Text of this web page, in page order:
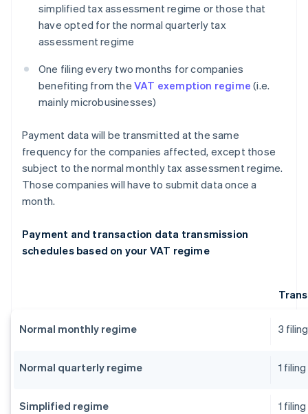
simplified tax assessment regime or those that
have opted for the normal quarterly tax
assessment regime
One filing every two months for companies
benefiting from the VAT exemption regime (i.e.
mainly microbusinesses)
Payment data will be transmitted at the same
frequency for the companies affected, except those
subject to the normal monthly tax assessment regime.
Those companies will have to submit data once a
month.
Payment and transaction data transmission
schedules based on your VAT regime
Normal monthly regime 3
Normal quarterly regime 1
Simplified regime 1